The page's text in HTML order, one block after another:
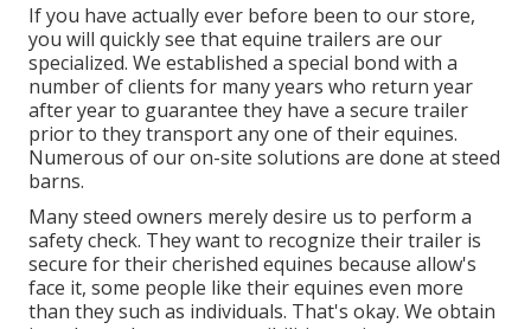
If you have actually ever before been to our store,
you will quickly see that equine trailers are our
specialized. We established a special bond with a
number of clients for many years who return year
after year to guarantee they have a secure trailer
prior to they transport any one of their equines.
Numerous of our on-site solutions are done at steed
barns.
Many steed owners merely desire us to perform a
safety check. They want to recognize their trailer is
secure for their cherished equines because allow's
face it, some people like their equines even more
than they such as individuals. That's okay. We obtain